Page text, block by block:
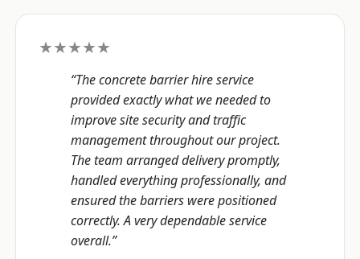
★★★★★
“The concrete barrier hire service
provided exactly what we needed to
improve site security and traffic
management throughout our project.
The team arranged delivery promptly,
handled everything professionally, and
ensured the barriers were positioned
correctly. A very dependable service
overall.”